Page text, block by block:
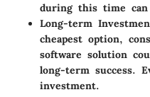
during this time can
Long-term
cheapest option,
software solution
long-term success.
investment.